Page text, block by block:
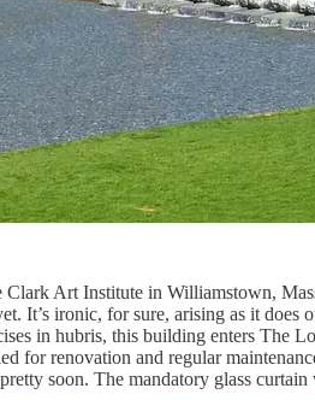
Clark Art Institute in Williamstown,
It’s ironic, for sure, arising as it
in hubris, this building enters The
for renovation and regular
soon. The mandatory glass